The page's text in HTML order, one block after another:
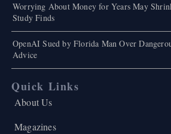
Worrying About Money for Years May
Study Finds
OpenAI Sued by Florida Man Over
Advice
Quick Links
About Us
Magazines